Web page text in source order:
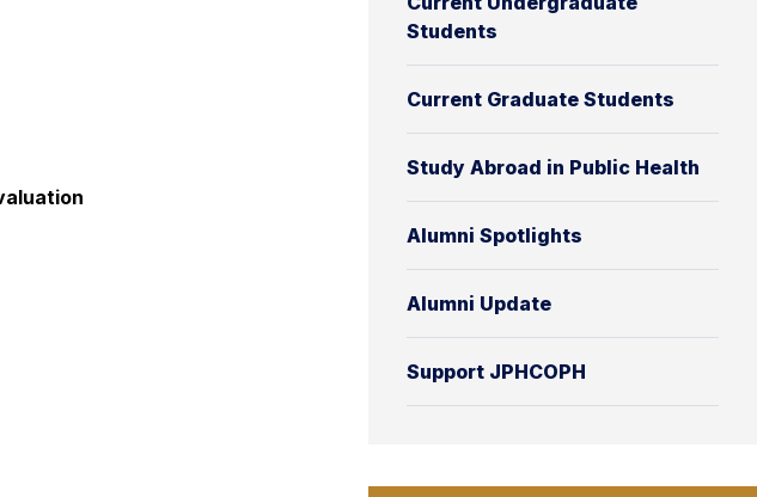
Students
Current Graduate Students
Study Abroad in Public Health
Alumni Spotlights
Alumni Update
Support JPHCOPH